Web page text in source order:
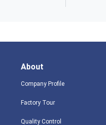
About
Company Profile
Factory Tour
Quality Control